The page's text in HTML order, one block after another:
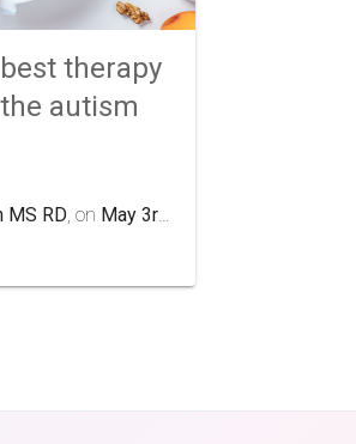
therapy
autism
MS RD, on May 3rd 2020